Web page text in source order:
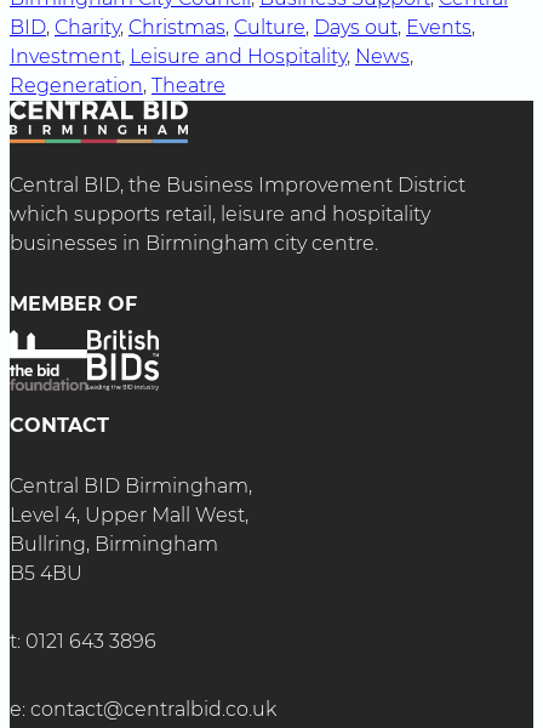
BID, Charity, Christmas, Culture, Days out, Events
Investment, Leisure and Hospitality, News
Regeneration, Theatre
Central BID, the Business Improvement District
which supports retail, leisure and hospitality
businesses in Birmingham city centre.
MEMBER OF
CONTACT
Central BID Birmingham,
Level 4, Upper Mall West,
Bullring, Birmingham
B5 4BU
t: 0121 643 3896
e: contact@centralbid.co.uk